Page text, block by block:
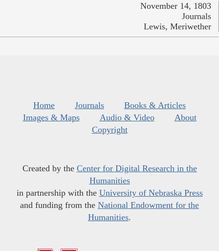
November 14, 1803
Journals
Lewis, Meriwether
Home Journals
Books & Articles
Images & Maps
Audio & Video
About
Copyright
Created by the Center for Digital Research in the
Humanities
in partnership with the University of Nebraska Press
and funding from the National Endowment for the
Humanities.